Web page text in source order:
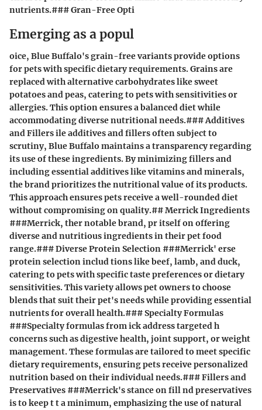
nutrients.### Gran-Free Opti
Emerging as a popul
oice, Blue Buffalo's grain-free variants provide options
for pets with specific dietary requirements. Grains are
replaced with alternative carbohydrates like sweet
potatoes and peas, catering to pets with sensitivities or
allergies. This option ensures a balanced diet while
accommodating diverse nutritional needs.### Additives
and Fillers ile additives and fillers often subject to
scrutiny, Blue Buffalo maintains a transparency regarding
its use of these ingredients. By minimizing fillers and
including essential additives like vitamins and minerals,
the brand prioritizes the nutritional value of its products.
This approach ensures pets receive a well-rounded diet
without compromising on quality.## Merrick Ingredients
###Merrick, ther notable brand, pr itself on offering
diverse and nutritious ingredients in their pet food
range.### Diverse Protein Selection ###Merrick' erse
protein selection includ tions like beef, lamb, and duck,
catering to pets with specific taste preferences or dietary
sensitivities. This variety allows pet owners to choose
blends that suit their pet's needs while providing essential
nutrients for overall health.### Specialty Formulas
###Specialty formulas from ick address targeted h
concerns such as digestive health, joint support, or weight
management. These formulas are tailored to meet specific
dietary requirements, ensuring pets receive personalized
nutrition based on their individual needs.### Fillers and
Preservatives ###Merrick's stance on fill nd preservatives
is to keep t t a minimum, emphasizing the use of natural